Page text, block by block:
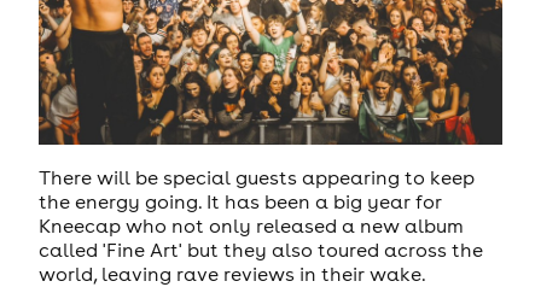
There will be special guests appearing to keep
the energy going. It has been a big year for
Kneecap who not only released a new album
called 'Fine Art' but they also toured across the
world, leaving rave reviews in their wake.